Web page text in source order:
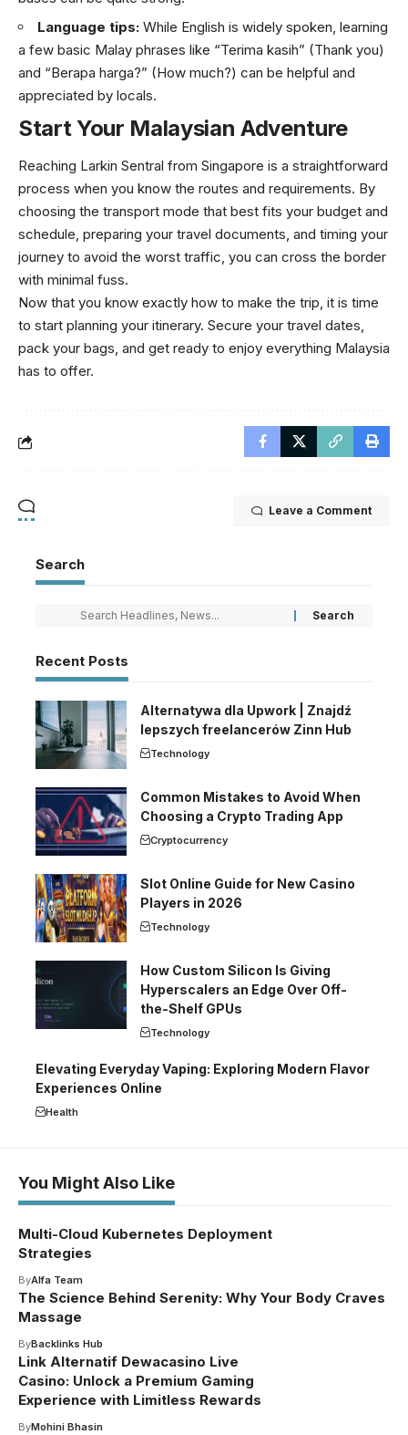
Language tips: While English is widely spoken, learning
a few basic Malay phrases like “Terima kasih” (Thank you)
and “Berapa harga?” (How much?) can be helpful and
appreciated by locals.
Start Your Malaysian Adventure
Reaching Larkin Sentral from Singapore is a straightforward
process when you know the routes and requirements. By
choosing the transport mode that best fits your budget and
schedule, preparing your travel documents, and timing your
journey to avoid the worst traffic, you can cross the border
with minimal fuss.
Now that you know exactly how to make the trip, it is time
to start planning your itinerary. Secure your travel dates,
pack your bags, and get ready to enjoy everything Malaysia
has to offer.
Leave a Comment
Search
Recent Posts
Alternatywa dla Upwork | Znajdź
lepszych freelancerów Zinn Hub
Technology
Common Mistakes to Avoid When
Choosing a Crypto Trading App
Cryptocurrency
Slot Online Guide for New Casino
Players in 2026
Technology
How Custom Silicon Is Giving
Hyperscalers an Edge Over Off-
the-Shelf GPUs
Technology
Elevating Everyday Vaping: Exploring Modern Flavor
Experiences Online
Health
You Might Also Like
Multi-Cloud Kubernetes Deployment
Strategies
ByAlfa Team
The Science Behind Serenity: Why Your Body Craves
Massage
ByBacklinks Hub
Link Alternatif Dewacasino Live
Casino: Unlock a Premium Gaming
Experience with Limitless Rewards
ByMohini Bhasin